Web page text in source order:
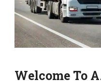
Welcome To